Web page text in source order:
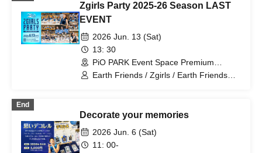
Zgirls Party 2025-26 Season LAST
EVENT
2026 Jun. 13 (Sat)
13: 30
PiO PARK Event Space Premium
(Tokyo)
Earth Friends / Zgirls / Earth Friends
End
Decorate your memories
2026 Jun. 6 (Sat)
11: 00-